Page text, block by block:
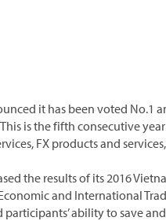
it has been voted
This is the fifth consecutive
FX products and
the results of its 2016
and International
ability to save